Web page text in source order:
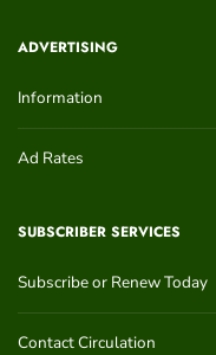
ADVERTISING
Information
Ad Rates
SUBSCRIBER SERVICES
Subscribe or Renew Today
Contact Circulation